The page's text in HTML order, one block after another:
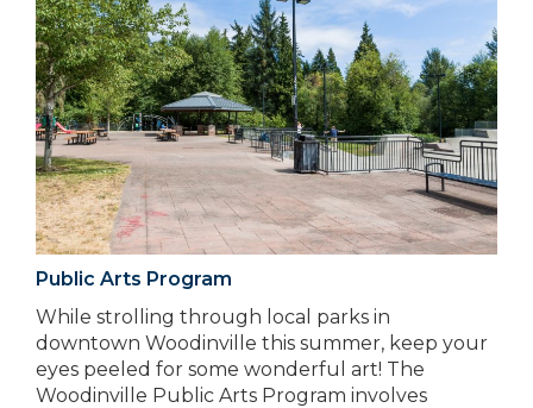
Public Arts Program
While strolling through local parks in
downtown Woodinville this summer, keep your
eyes peeled for some wonderful art! The
Woodinville Public Arts Program involves